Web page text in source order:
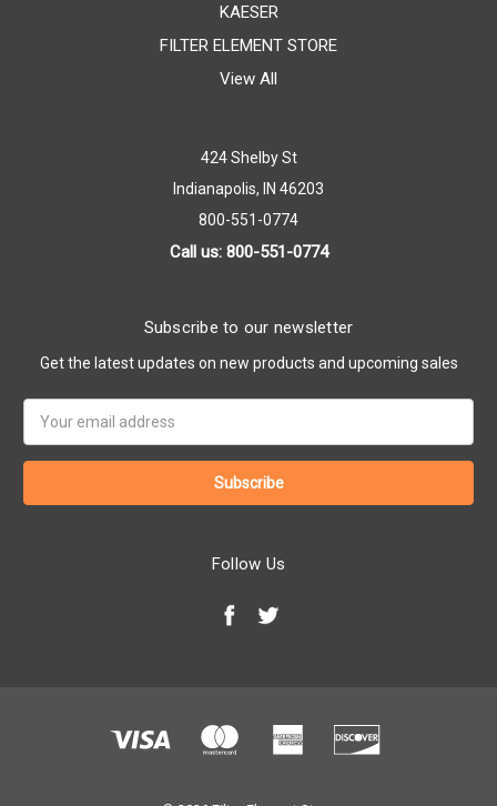
KAESER
FILTER ELEMENT STORE
View All
424 Shelby St
Indianapolis, IN 46203
800-551-0774
Call us: 800-551-0774
Subscribe to our newsletter
Get the latest updates on new products and upcoming sales
Address
Follow Us